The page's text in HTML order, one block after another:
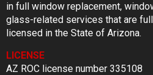
in full window replacement,
glass-related services that are
licensed in the State of Arizona.
LICENSE
AZ ROC license number 335108